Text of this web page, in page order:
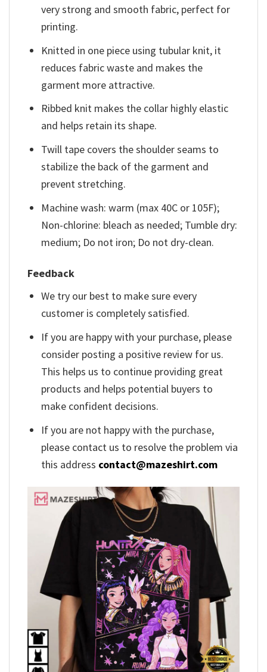
very strong and smooth fabric, perfect for
printing.
Knitted in one piece using tubular knit, it
reduces fabric waste and makes the
garment more attractive.
Ribbed knit makes the collar highly elastic
and helps retain its shape.
Twill tape covers the shoulder seams to
stabilize the back of the garment and
prevent stretching.
Machine wash: warm (max 40C or 105F);
Non-chlorine: bleach as needed; Tumble dry:
medium; Do not iron; Do not dry-clean.
Feedback
We try our best to make sure every
customer is completely satisfied.
If you are happy with your purchase, please
consider posting a positive review for us.
This helps us to continue providing great
products and helps potential buyers to
make confident decisions.
If you are not happy with the purchase,
please contact us to resolve the problem via
this address contact@mazeshirt.com